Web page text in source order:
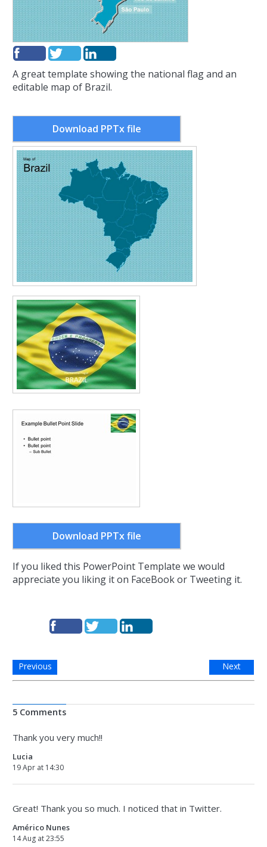
A great template showing the national flag and an
editable map of Brazil.
Download PPTx file
Download PPTx file
If you liked this PowerPoint Template we would
appreciate you liking it on FaceBook or Tweeting it.
Previous Next
5 Comments
Thank you very much!!
Lucia
19 Apr at 14:30
Great! Thank you so much. I noticed that in Twitter.
Américo Nunes
14 Aug at 23:55